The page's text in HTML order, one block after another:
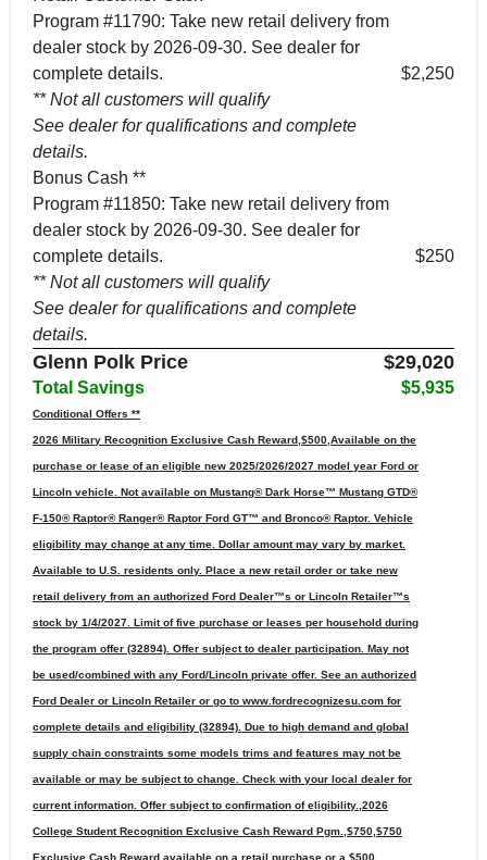
Program #11790: Take new retail delivery from
dealer stock by 2026-09-30. See dealer for
complete details.
** Not all customers will qualify
See dealer for qualifications and complete
details.
$2,250
Bonus Cash **
Program #11850: Take new retail delivery from
dealer stock by 2026-09-30. See dealer for
complete details.
** Not all customers will qualify
See dealer for qualifications and complete
details.
$250
Glenn Polk Price $29,020
Total Savings $5,935
Conditional Offers **
2026 Military Recognition Exclusive Cash Reward,$500,Available on the
purchase or lease of an eligible new 2025/2026/2027 model year Ford or
Lincoln vehicle. Not available on Mustang® Dark Horse™ Mustang GTD®
F-150® Raptor® Ranger® Raptor Ford GT™ and Bronco® Raptor. Vehicle
eligibility may change at any time. Dollar amount may vary by market.
Available to U.S. residents only. Place a new retail order or take new
retail delivery from an authorized Ford Dealer™s or Lincoln Retailer™s
stock by 1/4/2027. Limit of five purchase or leases per household during
the program offer (32894). Offer subject to dealer participation. May not
be used/combined with any Ford/Lincoln private offer. See an authorized
Ford Dealer or Lincoln Retailer or go to www.fordrecognizesu.com for
complete details and eligibility (32894). Due to high demand and global
supply chain constraints some models trims and features may not be
available or may be subject to change. Check with your local dealer for
current information. Offer subject to confirmation of eligibility.,2026
College Student Recognition Exclusive Cash Reward Pgm.,$750,$750
Exclusive Cash Reward available on a retail purchase or a $500